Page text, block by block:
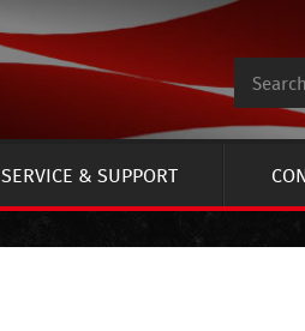
SERVICE & SUPPORT